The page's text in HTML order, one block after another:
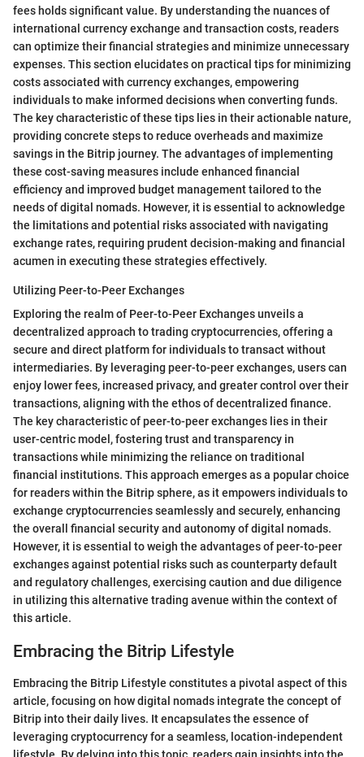
fees holds significant value. By understanding the nuances of
international currency exchange and transaction costs, readers
can optimize their financial strategies and minimize unnecessary
expenses. This section elucidates on practical tips for minimizing
costs associated with currency exchanges, empowering
individuals to make informed decisions when converting funds.
The key characteristic of these tips lies in their actionable nature,
providing concrete steps to reduce overheads and maximize
savings in the Bitrip journey. The advantages of implementing
these cost-saving measures include enhanced financial
efficiency and improved budget management tailored to the
needs of digital nomads. However, it is essential to acknowledge
the limitations and potential risks associated with navigating
exchange rates, requiring prudent decision-making and financial
acumen in executing these strategies effectively.
Utilizing Peer-to-Peer Exchanges
Exploring the realm of Peer-to-Peer Exchanges unveils a
decentralized approach to trading cryptocurrencies, offering a
secure and direct platform for individuals to transact without
intermediaries. By leveraging peer-to-peer exchanges, users can
enjoy lower fees, increased privacy, and greater control over their
transactions, aligning with the ethos of decentralized finance.
The key characteristic of peer-to-peer exchanges lies in their
user-centric model, fostering trust and transparency in
transactions while minimizing the reliance on traditional
financial institutions. This approach emerges as a popular choice
for readers within the Bitrip sphere, as it empowers individuals to
exchange cryptocurrencies seamlessly and securely, enhancing
the overall financial security and autonomy of digital nomads.
However, it is essential to weigh the advantages of peer-to-peer
exchanges against potential risks such as counterparty default
and regulatory challenges, exercising caution and due diligence
in utilizing this alternative trading avenue within the context of
this article.
Embracing the Bitrip Lifestyle
Embracing the Bitrip Lifestyle constitutes a pivotal aspect of this
article, focusing on how digital nomads integrate the concept of
Bitrip into their daily lives. It encapsulates the essence of
leveraging cryptocurrency for a seamless, location-independent
lifestyle. By delving into this topic, readers gain insights into the